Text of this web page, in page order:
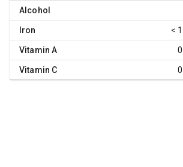
Alcohol
Iron <
Vitamin A
Vitamin C